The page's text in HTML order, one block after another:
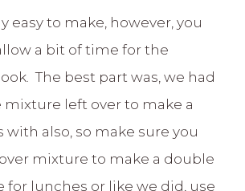
easy to make, however, you
a bit of time for the
The best part was, we had
mixture left over to make a
also, so make sure you
mixture to make a double
for lunches or like we did, use